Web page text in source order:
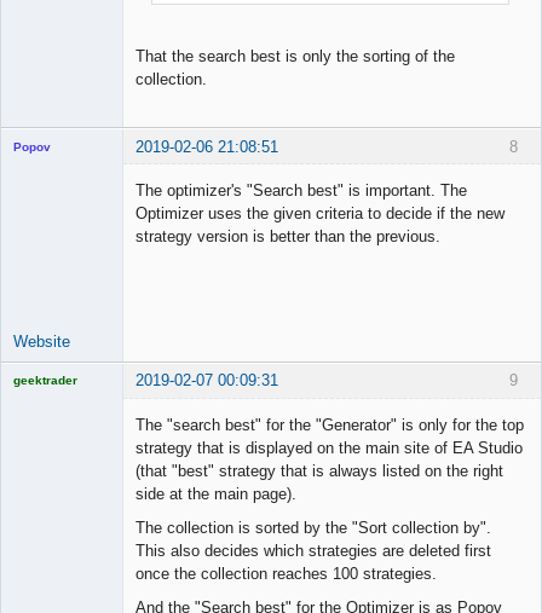
That the search best is only the sorting of the
collection.
8
Popov 2019-02-06 21:08:51
The optimizer's "Search best" is important. The
Optimizer uses the given criteria to decide if the new
strategy version is better than the previous.
Website
9
geektrader 2019-02-07 00:09:31
The "search best" for the "Generator" is only for the top
strategy that is displayed on the main site of EA Studio
(that "best" strategy that is always listed on the right
side at the main page).
The collection is sorted by the "Sort collection by".
This also decides which strategies are deleted first
once the collection reaches 100 strategies.
And the "Search best" for the Optimizer is as Popov